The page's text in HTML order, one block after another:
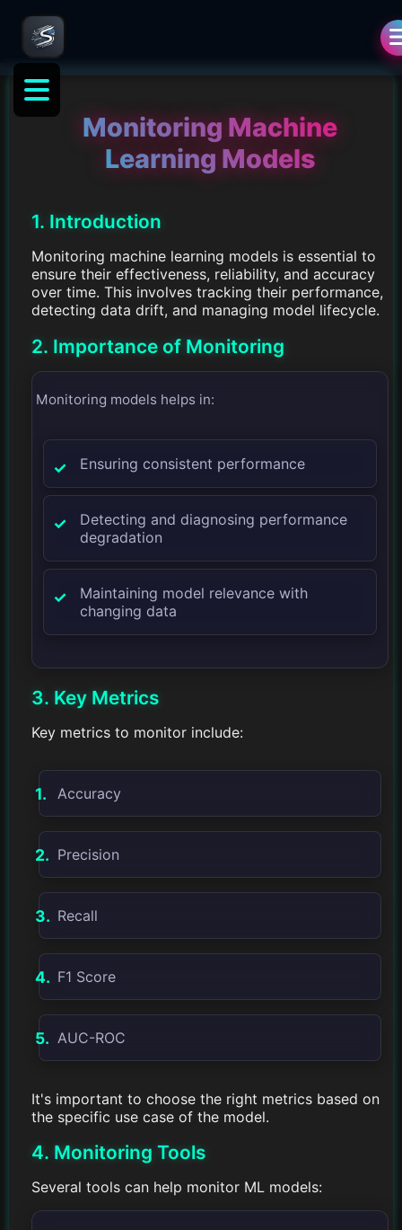
Monitoring Machine
Learning Models
1. Introduction
Monitoring machine learning models is essential to
ensure their effectiveness, reliability, and accuracy
over time. This involves tracking their performance,
detecting data drift, and managing model lifecycle.
2. Importance of Monitoring
Monitoring models helps in:
Ensuring consistent performance
Detecting and diagnosing performance
degradation
Maintaining model relevance with
changing data
3. Key Metrics
Key metrics to monitor include:
Accuracy
Precision
Recall
F1 Score
AUC-ROC
It's important to choose the right metrics based on
the specific use case of the model.
4. Monitoring Tools
Several tools can help monitor ML models: